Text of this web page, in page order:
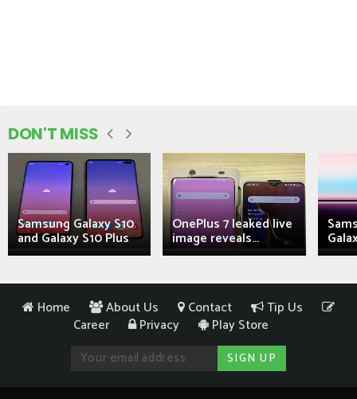
DON'T MISS
Samsung Galaxy S10
and Galaxy S10 Plus
OnePlus 7 leaked live
image reveals...
Home About Us Contact
Tip Us
Career
Privacy Play Store